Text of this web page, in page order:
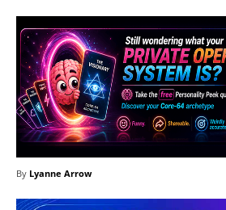
By Lyanne Arrow